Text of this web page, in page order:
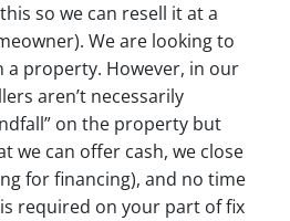
so we can resell it at a
We are looking to
a property. However, in our
aren’t necessarily
on the property but
we can offer cash, we close
for financing), and no time
required on your part of fix